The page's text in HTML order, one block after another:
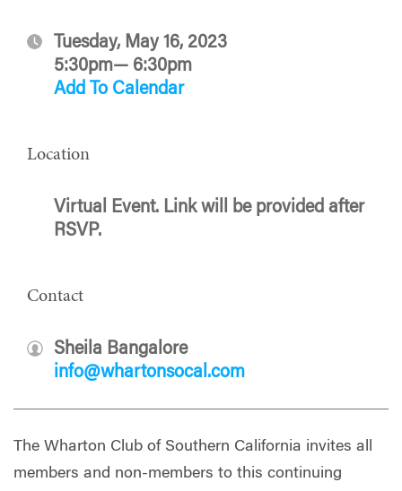
Tuesday, May 16, 2023
5:30pm— 6:30pm
Add To Calendar
Location
Virtual Event. Link will be provided after
RSVP.
Contact
Sheila Bangalore
info@whartonsocal.com
The Wharton Club of Southern California invites all
members and non-members to this continuing